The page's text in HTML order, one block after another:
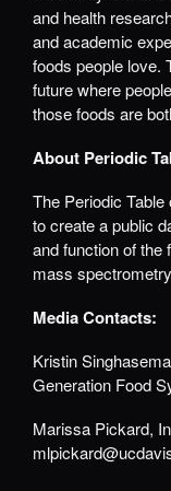
and health
and academic
foods people love.
future where
those foods are
About Periodic
The Periodic
to create a public
and function of the
mass
Media Contacts:
Kristin
Generation Food
Marissa Pickard,